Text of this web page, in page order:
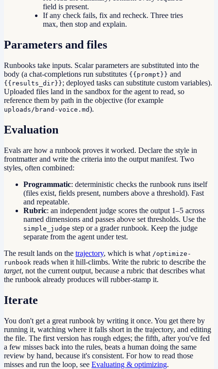
field is present.
If any check fails, fix and recheck. Three tries
max, then stop and explain.
Parameters and files
Runbooks take inputs. Scalar parameters are substituted into the
body (a chat-completions run substitutes {{prompt}} and
{{results_dir}}; deployed tasks can substitute custom variables).
Uploaded files land in the sandbox for the agent to read, so
reference them by path in the objective (for example
uploads/brand-voice.md).
Evaluation
Evals are how a runbook proves it worked. Declare the style in
frontmatter and write the criteria into the output manifest. Two
styles, often combined:
Programmatic: deterministic checks the runbook runs itself
(files exist, fields present, numbers above a threshold). Fast
and repeatable.
Rubric: an independent judge scores the output 1–5 across
named dimensions and passes above set thresholds. Use the
simple_judge step or a grader runbook. Keep the judge
separate from the agent under test.
The result lands on the trajectory, which is what /optimize-
runbook reads when it hill-climbs. Write the rubric to describe the
target, not the current output, because a rubric that describes what
the runbook already produces will rubber-stamp it.
Iterate
You don't get a great runbook by writing it once. You get there by
running it, watching where it falls short in the trajectory, and editing
the file. The first version has rough edges; the fifth, after you've fed
a few misses back into the rules, beats a human doing the same
review by hand, because it's consistent. For how to read those
misses and run the loop, see Evaluating & optimizing.